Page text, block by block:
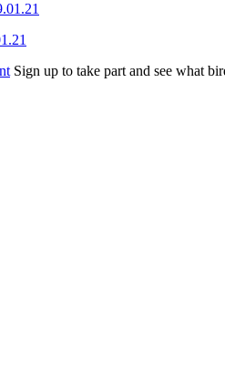
Sign up to take part and see what